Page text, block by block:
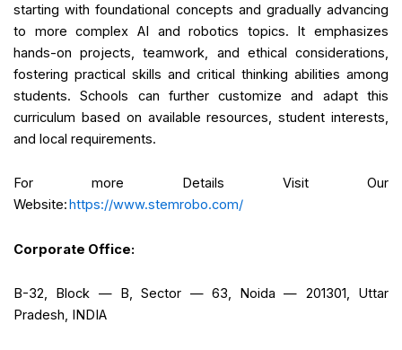
starting with foundational concepts and gradually advancing
to more complex AI and robotics topics. It emphasizes
hands-on projects, teamwork, and ethical considerations,
fostering practical skills and critical thinking abilities among
students. Schools can further customize and adapt this
curriculum based on available resources, student interests,
and local requirements.
For more Details Visit Our
Website:https://www.stemrobo.com/
Corporate Office:
B-32, Block — B, Sector — 63, Noida — 201301, Uttar
Pradesh, INDIA